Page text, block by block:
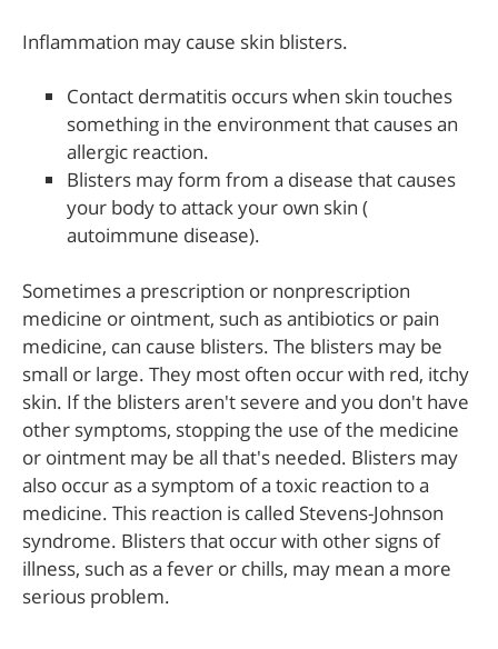
Inflammation may cause skin blisters.
Contact dermatitis occurs when skin touches
something in the environment that causes an
allergic reaction.
Blisters may form from a disease that causes
your body to attack your own skin (
autoimmune disease).
Sometimes a prescription or nonprescription
medicine or ointment, such as antibiotics or pain
medicine, can cause blisters. The blisters may be
small or large. They most often occur with red, itchy
skin. If the blisters aren't severe and you don't have
other symptoms, stopping the use of the medicine
or ointment may be all that's needed. Blisters may
also occur as a symptom of a toxic reaction to a
medicine. This reaction is called Stevens-Johnson
syndrome. Blisters that occur with other signs of
illness, such as a fever or chills, may mean a more
serious problem.